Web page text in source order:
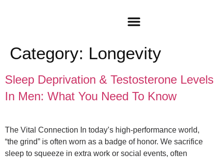
Category: Longevity
Sleep Deprivation & Testosterone Levels
In Men: What You Need To Know
The Vital Connection In today’s high-performance world,
“the grind” is often worn as a badge of honor. We sacrifice
sleep to squeeze in extra work or social events, often